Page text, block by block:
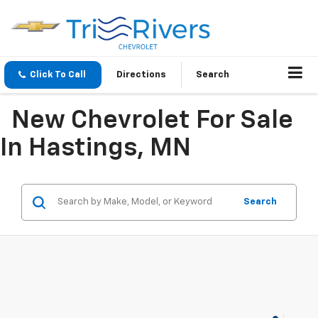
Click To Call Directions Search
New Chevrolet For Sale
In Hastings, MN
Search